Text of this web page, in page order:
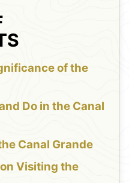
of the
Do in the Canal
Canal Grande
Visiting the